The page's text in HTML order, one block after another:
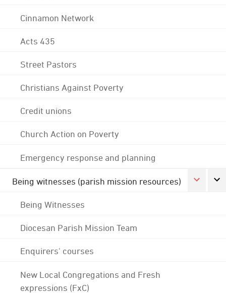
Cinnamon Network
Acts 435
Street Pastors
Christians Against Poverty
Credit unions
Church Action on Poverty
Emergency response and planning
Being witnesses (parish mission resources)
Being Witnesses
Diocesan Parish Mission Team
Enquirers' courses
New Local Congregations and Fresh
expressions (FxC)